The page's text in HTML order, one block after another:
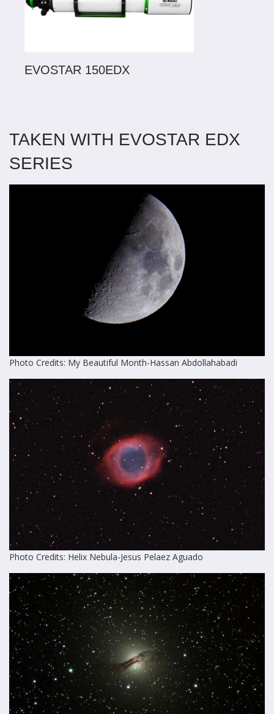
EVOSTAR 150EDX
TAKEN WITH EVOSTAR EDX
SERIES
Photo Credits: My Beautiful Month-Hassan Abdollahabadi
Photo Credits: Helix Nebula-Jesus Pelaez Aguado